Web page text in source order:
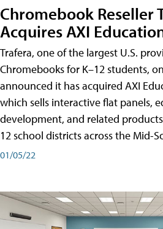
Chromebook Reseller
Acquires AXI
Trafera, one of the largest U.S.
Chromebooks for K–12 students,
announced it has acquired AXI
which sells interactive flat panels,
development, and related
12 school districts across the Mid-
01/05/22